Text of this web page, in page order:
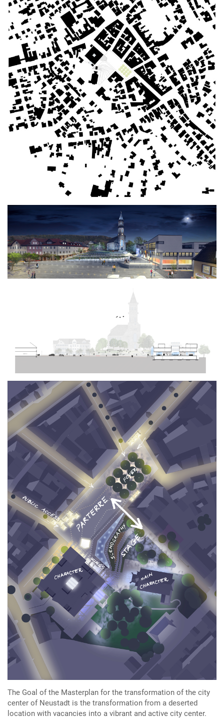
The Goal of the Masterplan for the transformation of the city
center of Neustadt is the transformation from a deserted
location with vacancies into a vibrant and active city center.